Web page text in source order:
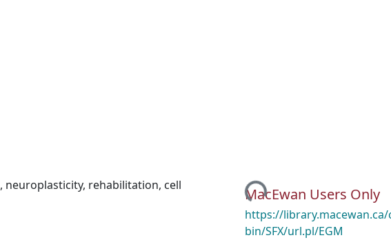
, neuroplasticity, rehabilitation, cell
Loading...
MacEwan Users Only
https://library.macewan.ca/
bin/SFX/url.pl/EGM